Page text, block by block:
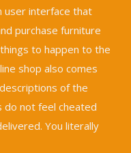
user interface that
purchase furniture
to happen to the
shop also comes
of the
not feel cheated
You literally